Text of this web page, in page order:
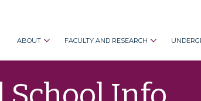
ABOUT FACULTY AND RESEARCH